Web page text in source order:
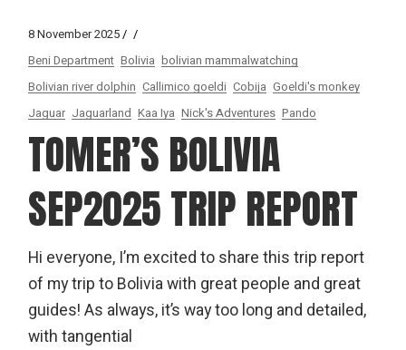
8 November 2025
Beni Department Bolivia bolivian mammalwatching
Bolivian river dolphin Callimico goeldi Cobija Goeldi's monkey
Jaguar Jaguarland Kaa Iya Nick's Adventures Pando
TOMER’S BOLIVIA
SEP2025 TRIP REPORT
Hi everyone, I’m excited to share this trip report
of my trip to Bolivia with great people and great
guides! As always, it’s way too long and detailed,
with tangential